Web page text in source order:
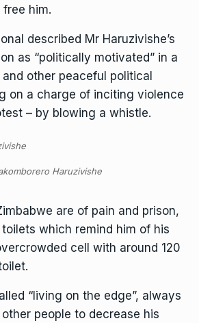
free him.
described Mr Haruzivishe’s
as “politically motivated” in a
other peaceful political
on a charge of inciting violence
– by blowing a whistle.
Haruzivishe
are of pain and prison,
which remind him of his
cell with around 120
“living on the edge”, always
people to decrease his